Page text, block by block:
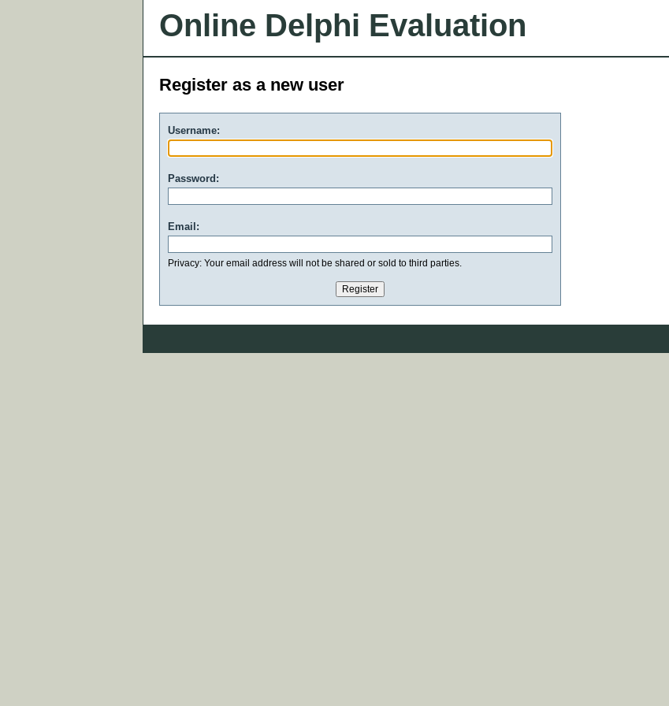
Online Delphi Evaluation
Register as a new user
Username:
Password:
Email:
Privacy: Your email address will not be shared or sold to third parties.